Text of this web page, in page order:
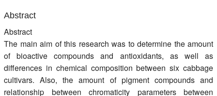
Abstract
Abstract
The main aim of this research was to determine the amount
of bioactive compounds and antioxidants, as well as
differences in chemical composition between six cabbage
cultivars. Also, the amount of pigment compounds and
relationship between chromaticity parameters between